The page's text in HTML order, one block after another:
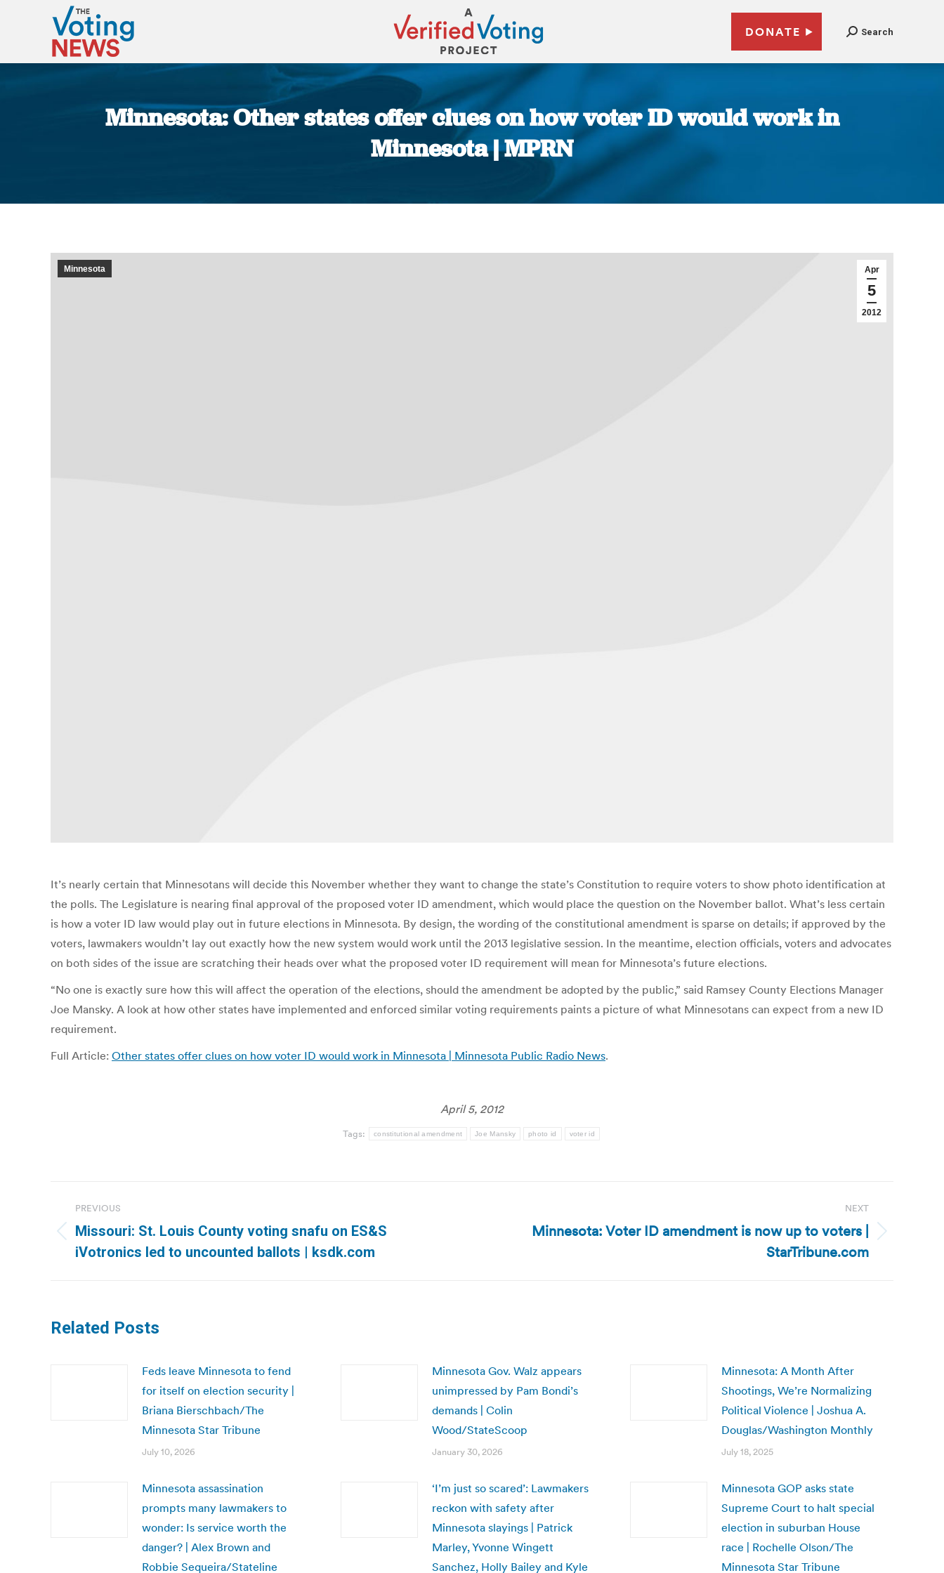
DONATE Search
Minnesota: Other states offer clues on how voter ID would work in
Minnesota | MPRN
Apr
5
2012
Minnesota
It’s nearly certain that Minnesotans will decide this November whether they want to change the state’s Constitution to require voters to show photo identification at
the polls. The Legislature is nearing final approval of the proposed voter ID amendment, which would place the question on the November ballot. What’s less certain
is how a voter ID law would play out in future elections in Minnesota. By design, the wording of the constitutional amendment is sparse on details; if approved by the
voters, lawmakers wouldn’t lay out exactly how the new system would work until the 2013 legislative session. In the meantime, election officials, voters and advocates
on both sides of the issue are scratching their heads over what the proposed voter ID requirement will mean for Minnesota’s future elections.
“No one is exactly sure how this will affect the operation of the elections, should the amendment be adopted by the public,” said Ramsey County Elections Manager
Joe Mansky. A look at how other states have implemented and enforced similar voting requirements paints a picture of what Minnesotans can expect from a new ID
requirement.
Full Article: Other states offer clues on how voter ID would work in Minnesota | Minnesota Public Radio News.
April 5, 2012
Tags: constitutional amendment Joe Mansky photo id voter id
navigation
PREVIOUS
Previous
post:
Missouri: St. Louis County voting snafu on ES&S
iVotronics led to uncounted ballots | ksdk.com
NEXT
Minnesota: Voter ID amendment is now up to voters |
StarTribune.com
Related Posts
Feds leave Minnesota to fend
for itself on election security |
Briana Bierschbach/The
Minnesota Star Tribune
July 10, 2026
Minnesota Gov. Walz appears
unimpressed by Pam Bondi’s
demands | Colin
Wood/StateScoop
January 30, 2026
Minnesota: A Month After
Shootings, We’re Normalizing
Political Violence | Joshua A.
Douglas/Washington Monthly
July 18, 2025
Minnesota assassination
prompts many lawmakers to
wonder: Is service worth the
danger? | Alex Brown and
Robbie Sequeira/Stateline
‘I’m just so scared’: Lawmakers
reckon with safety after
Minnesota slayings | Patrick
Marley, Yvonne Wingett
Sanchez, Holly Bailey and Kyle
Minnesota GOP asks state
Supreme Court to halt special
election in suburban House
race | Rochelle Olson/The
Minnesota Star Tribune